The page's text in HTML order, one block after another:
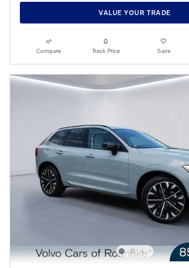
VALUE YOUR TRADE
Compare Track Price Save